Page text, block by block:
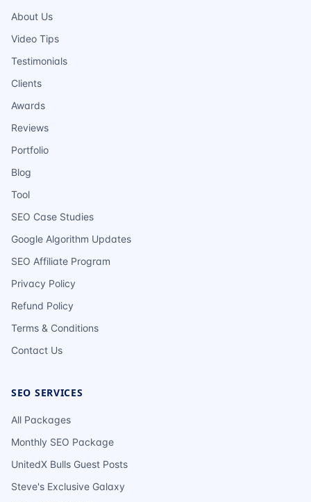
About Us
Video Tips
Testimonials
Clients
Awards
Reviews
Portfolio
Blog
Tool
SEO Case Studies
Google Algorithm Updates
SEO Affiliate Program
Privacy Policy
Refund Policy
Terms & Conditions
Contact Us
SEO SERVICES
All Packages
Monthly SEO Package
UnitedX Bulls Guest Posts
Steve's Exclusive Galaxy